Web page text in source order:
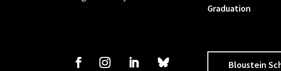
Graduation
Bloustein